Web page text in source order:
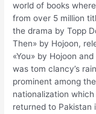
world of books
from over 5 million
the drama by Topp
Then» by Hojoon,
«You» by Hojoon
was tom clancy’s
prominent among
nationalization
returned to Pakistan